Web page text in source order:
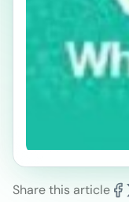
Share this article